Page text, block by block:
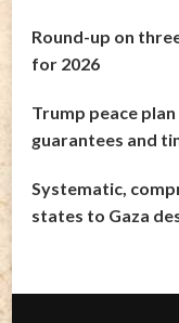
Round-up on
for 2026
Trump peace
guarantees and
Systematic,
states to Gaza